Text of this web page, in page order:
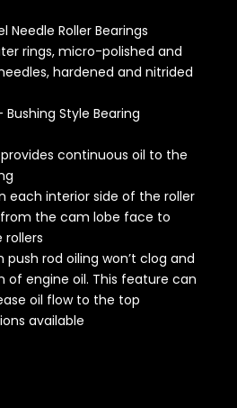
Needle Roller Bearings
rings, micro-polished and
hardened and nitrided
Bushing Style Bearing
provides continuous oil to the
each interior side of the roller
the cam lobe face to
push rod oiling won’t clog and
of engine oil. This feature can
oil flow to the top
available